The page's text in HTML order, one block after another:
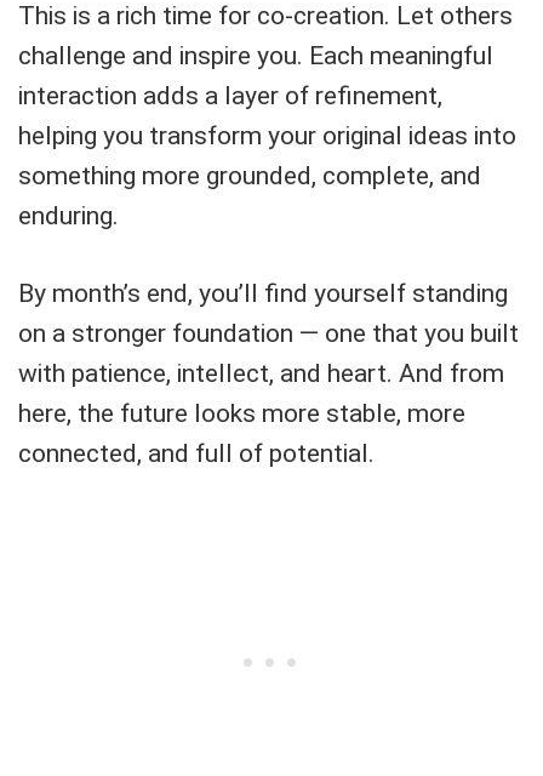
This is a rich time for co-creation. Let others
challenge and inspire you. Each meaningful
interaction adds a layer of refinement,
helping you transform your original ideas into
something more grounded, complete, and
enduring.
By month’s end, you’ll find yourself standing
on a stronger foundation — one that you built
with patience, intellect, and heart. And from
here, the future looks more stable, more
connected, and full of potential.